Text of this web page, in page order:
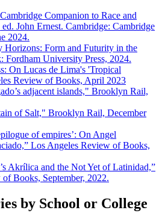
Companion to Race and
John Ernest. Cambridge: Cambridge
2024.
Horizons: Form and Futurity in the
Fordham University Press, 2024.
On Lucas de Lima's 'Tropical
Review of Books, April 2023
adjacent islands," Brooklyn Rail,
of Salt," Brooklyn Rail, December
of empires’: On Angel
Los Angeles Review of Books,
Akrílica and the Not Yet of Latinidad,”
Books, September, 2022.
by School or College